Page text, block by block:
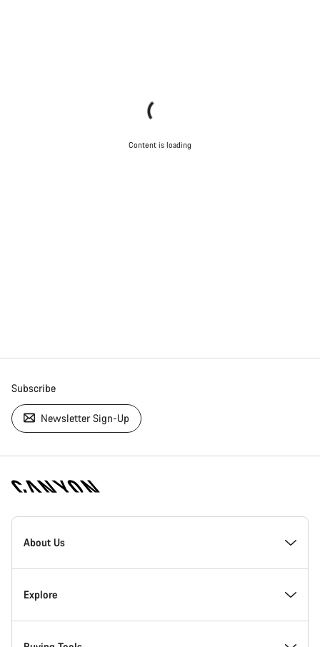
Content is loading
Subscribe
Newsletter Sign-Up
[footer.linksList.title]
About Us
Responsibility
Explore